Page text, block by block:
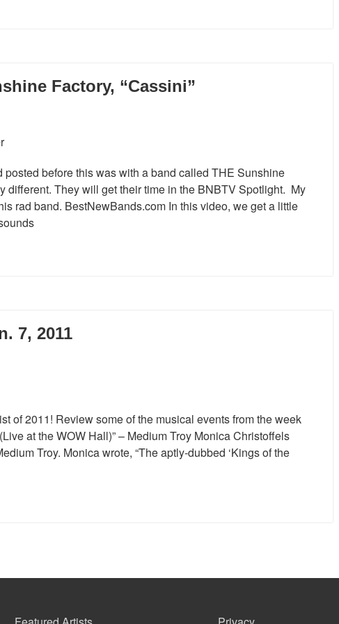
Factory, “Cassini”
before this was with a band called THE Sunshine
different. They will get their time in the BNBTV Spotlight. My
rad band. BestNewBands.com In this video, we get a little
7, 2011
of 2011! Review some of the musical events from the week
at the WOW Hall)” – Medium Troy Monica Christoffels
Troy. Monica wrote, “The aptly-dubbed ‘Kings of the